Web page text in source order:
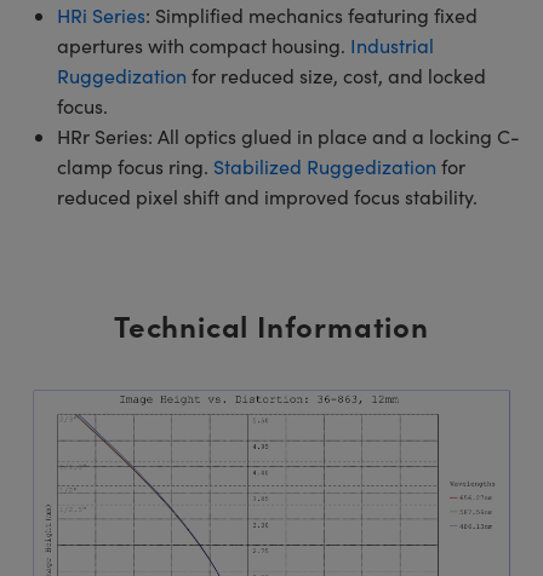
HRi Series: Simplified mechanics featuring fixed
apertures with compact housing. Industrial
Ruggedization for reduced size, cost, and locked
focus.
HRr Series: All optics glued in place and a locking C-
clamp focus ring. Stabilized Ruggedization for
reduced pixel shift and improved focus stability.
Technical Information